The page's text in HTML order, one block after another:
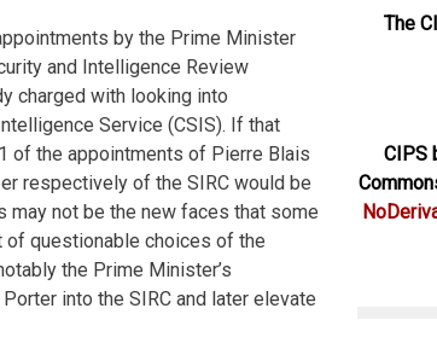
by the Prime Minister
and Intelligence Review
charged with looking into
Service (CSIS). If that
of the appointments of Pierre Blais
respectively of the SIRC would be
may not be the new faces that some
of questionable choices of the
the Prime Minister’s
into the SIRC and later elevate
The
CIPS